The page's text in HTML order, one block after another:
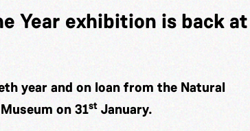
Year exhibition is back at
year and on loan from the Natural
on 31st January.